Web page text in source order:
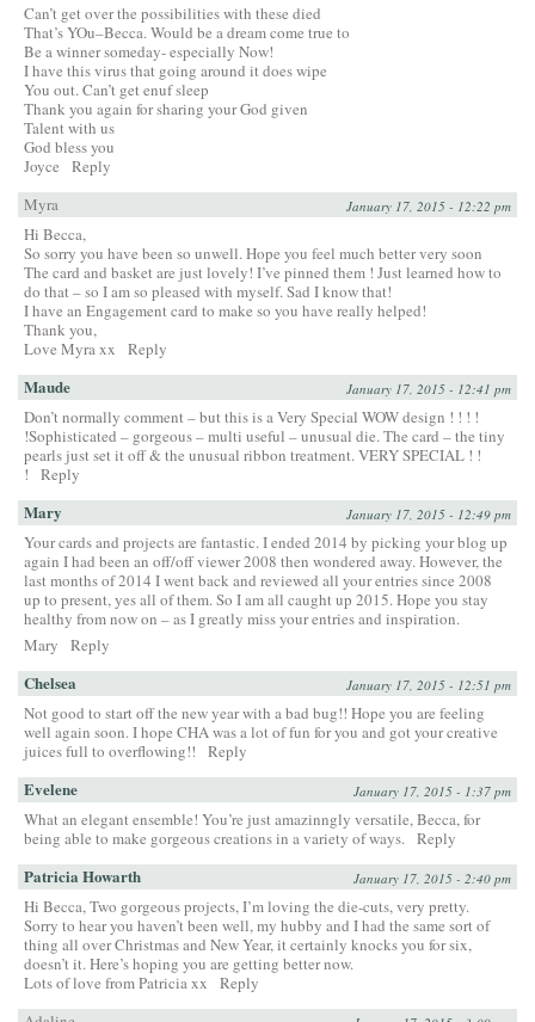
Can’t get over the possibilities with these died
That’s YOu–Becca. Would be a dream come true to
Be a winner someday- especially Now!
I have this virus that going around it does wipe
You out. Can’t get enuf sleep
Thank you again for sharing your God given
Talent with us
God bless you
Joyce
Reply
Myra
January 17, 2015 - 12:22 pm
Hi Becca,
So sorry you have been so unwell. Hope you feel much better very soon
The card and basket are just lovely! I’ve pinned them ! Just learned how to
do that – so I am so pleased with myself. Sad I know that!
I have an Engagement card to make so you have really helped!
Thank you,
Love Myra xx
Reply
Maude January 17, 2015 - 12:41 pm
Don’t normally comment – but this is a Very Special WOW design ! ! ! !
!Sophisticated – gorgeous – multi useful – unusual die. The card – the tiny
pearls just set it off & the unusual ribbon treatment. VERY SPECIAL ! !
!
Reply
Mary January 17, 2015 - 12:49 pm
Your cards and projects are fantastic. I ended 2014 by picking your blog up
again I had been an off/off viewer 2008 then wondered away. However, the
last months of 2014 I went back and reviewed all your entries since 2008
up to present, yes all of them. So I am all caught up 2015. Hope you stay
healthy from now on – as I greatly miss your entries and inspiration.
Mary
Reply
Chelsea January 17, 2015 - 12:51 pm
Not good to start off the new year with a bad bug!! Hope you are feeling
well again soon. I hope CHA was a lot of fun for you and got your creative
juices full to overflowing!!
Reply
Evelene January 17, 2015 - 1:37 pm
What an elegant ensemble! You’re just amazinngly versatile, Becca, for
being able to make gorgeous creations in a variety of ways. Reply
Patricia Howarth January 17, 2015 - 2:40 pm
Hi Becca, Two gorgeous projects, I’m loving the die-cuts, very pretty.
Sorry to hear you haven’t been well, my hubby and I had the same sort of
thing all over Christmas and New Year, it certainly knocks you for six,
doesn’t it. Here’s hoping you are getting better now.
Lots of love from Patricia xx
Reply